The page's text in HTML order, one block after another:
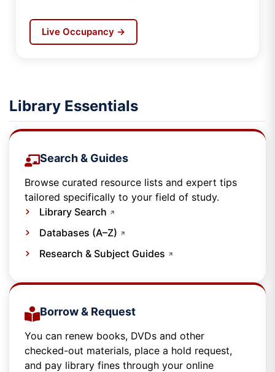
Live Occupancy →
Library Essentials
Search & Guides
Browse curated resource lists and expert tips
tailored specifically to your field of study.
Library Search
Databases (A–Z)
Research & Subject Guides
Borrow & Request
You can renew books, DVDs and other
checked-out materials, place a hold request,
and pay library fines through your online